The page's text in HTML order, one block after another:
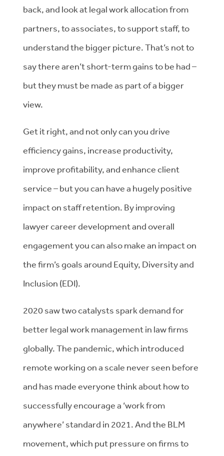
back, and look at legal work allocation from
partners, to associates, to support staff, to
understand the bigger picture. That’s not to
say there aren’t short-term gains to be had –
but they must be made as part of a bigger
view.
Get it right, and not only can you drive
efficiency gains, increase productivity,
improve profitability, and enhance client
service – but you can have a hugely positive
impact on staff retention. By improving
lawyer career development and overall
engagement you can also make an impact on
the firm’s goals around Equity, Diversity and
Inclusion (EDI).
2020 saw two catalysts spark demand for
better legal work management in law firms
globally. The pandemic, which introduced
remote working on a scale never seen before
and has made everyone think about how to
successfully encourage a ‘work from
anywhere’ standard in 2021. And the BLM
movement, which put pressure on firms to